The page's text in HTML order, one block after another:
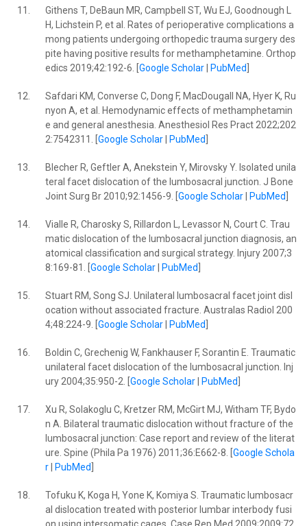
11.
Githens T, DeBaun MR, Campbell ST, Wu EJ, Goodnough L
H, Lichstein P, et al. Rates of perioperative complications a
mong patients undergoing orthopedic trauma surgery des
pite having positive results for methamphetamine. Orthop
edics 2019;42:192-6. [ Google Scholar| PubMed
12.
Safdari KM, Converse C, Dong F, MacDougall NA, Hyer K, Ru
nyon A, et al. Hemodynamic effects of methamphetamin
e and general anesthesia. Anesthesiol Res Pract 2022;202
2:7542311. [ Google Scholar| PubMed
13.
Blecher R, Geftler A, Anekstein Y, Mirovsky Y. Isolated unila
teral facet dislocation of the lumbosacral junction. J Bone
Joint Surg Br 2010;92:1456-9. [ Google Scholar| PubMed
14.
Vialle R, Charosky S, Rillardon L, Levassor N, Court C. Trau
matic dislocation of the lumbosacral junction diagnosis, an
atomical classification and surgical strategy. Injury 2007;3
8:169-81. [ Google Scholar| PubMed
15.
Stuart RM, Song SJ. Unilateral lumbosacral facet joint disl
ocation without associated fracture. Australas Radiol 200
4;48:224-9. [ Google Scholar| PubMed
16.
Boldin C, Grechenig W, Fankhauser F, Sorantin E. Traumatic
unilateral facet dislocation of the lumbosacral junction. Inj
ury 2004;35:950-2. [ Google Scholar| PubMed
17.
Xu R, Solakoglu C, Kretzer RM, McGirt MJ, Witham TF, Bydo
n A. Bilateral traumatic dislocation without fracture of the
lumbosacral junction: Case report and review of the literat
ure. Spine (Phila Pa 1976) 2011;36:E662-8. [ Google Schola
r| PubMed
18.
Tofuku K, Koga H, Yone K, Komiya S. Traumatic lumbosacr
al dislocation treated with posterior lumbar interbody fusi